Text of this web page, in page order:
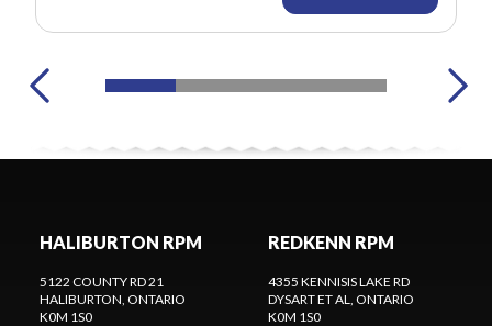
HALIBURTON RPM
5122 COUNTY RD 21
HALIBURTON , ONTARIO
K0M 1S0
REDKENN RPM
4355 KENNISIS LAKE RD
DYSART ET AL
, ONTARIO
K0M 1S0